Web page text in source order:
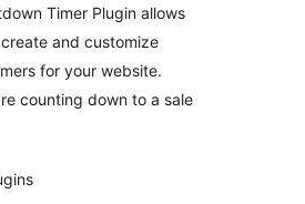
Timer Plugin allows
and customize
for your website.
counting down to a sale